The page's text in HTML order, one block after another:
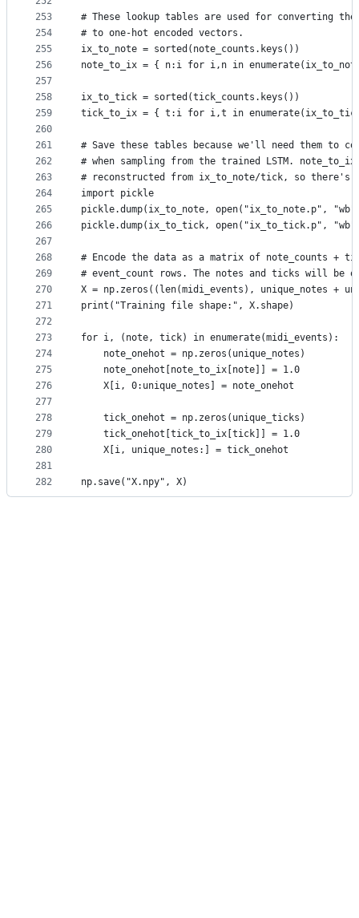
253
254
255
256
257
258
259
260
261
262
263
264
265
266
267
268
269
270
271
272
273
274
275
276
277
278
279
280
281
282
# These lookup tables are used for converting
# to one-hot encoded vectors.
ix_to_note = sorted(note_counts.keys())
note_to_ix = { n:i for i,n in
ix_to_tick = sorted(tick_counts.keys())
tick_to_ix = { t:i for i,t in
# Save these tables because we'll need them to
# when sampling from the trained LSTM.
# reconstructed from ix_to_note/tick, so there's
import pickle
pickle.dump(ix_to_note, open("ix_to_note.p",
pickle.dump(ix_to_tick, open("ix_to_tick.p",
# Encode the data as a matrix of note_counts +
# event_count rows. The notes and ticks will be
X = np.zeros((len(midi_events), unique_notes +
print("Training file shape:", X.shape)
for i, (note, tick) in enumerate(midi_events):
    note_onehot = np.zeros(unique_notes)
    note_onehot[note_to_ix[note]] = 1.0
    X[i, 0:unique_notes] = note_onehot
    tick_onehot = np.zeros(unique_ticks)
    tick_onehot[tick_to_ix[tick]] = 1.0
    X[i, unique_notes:] = tick_onehot
np.save("X.npy", X)